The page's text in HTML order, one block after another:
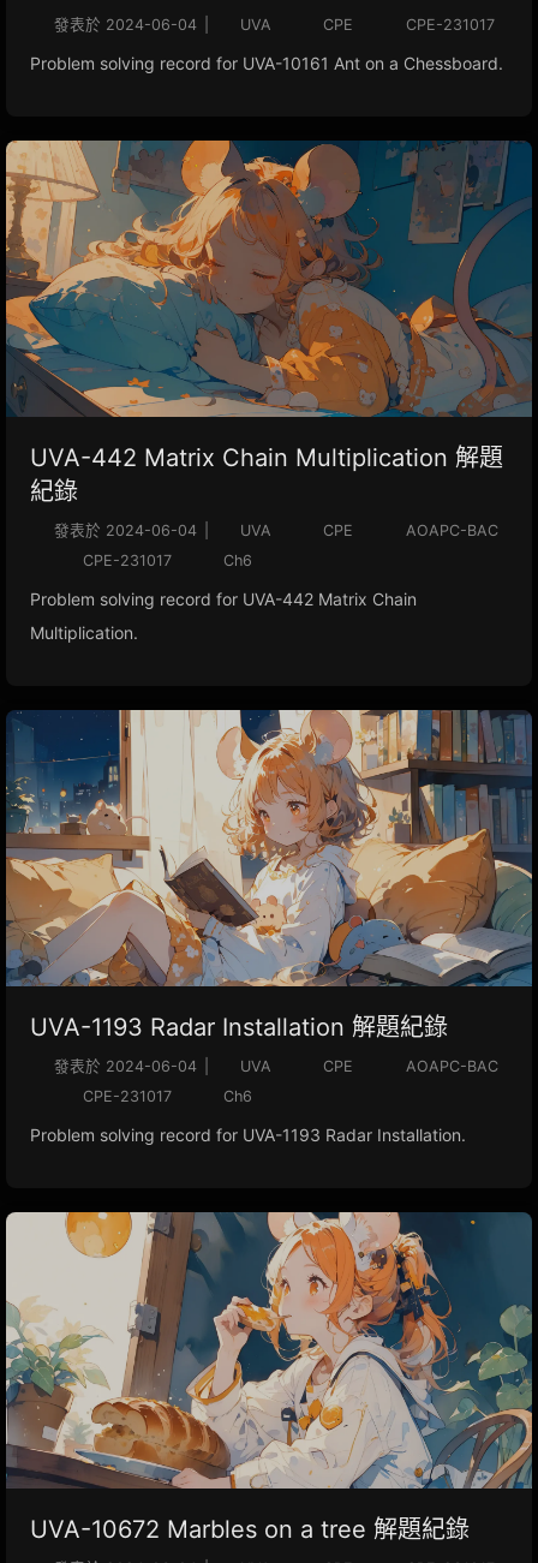
發表於 2024-06-04 UVA CPE CPE-231017
Problem solving record for UVA-10161 Ant on a Chessboard.
UVA-442 Matrix Chain Multiplication 解題
紀錄
發表於 2024-06-04 UVA CPE
AOAPC-BAC
CPE-231017
Ch6
Problem solving record for UVA-442 Matrix Chain
Multiplication.
UVA-1193 Radar Installation 解題紀錄
發表於 2024-06-04 UVA CPE
AOAPC-BAC
CPE-231017
Ch6
Problem solving record for UVA-1193 Radar Installation.
UVA-10672 Marbles on a tree 解題紀錄